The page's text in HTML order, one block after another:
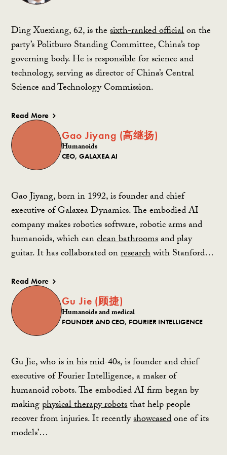
Ding Xuexiang, 62, is thesixth-ranked officialon the
party’s Politburo Standing Committee, China’s top
governing body. He is responsible for science and
technology, serving as director of China’s Central
Science and Technology Commission.
Read More
Gao Jiyang (高继扬)
Humanoids
CEO, GALAXEA AI
Gao Jiyang, born in 1992, is founder and chief
executive of Galaxea Dynamics. The embodied AI
company makes robotics software, robotic arms and
humanoids, which canclean bathroomsand play
guitar. It has collaborated onresearchwith Stanford…
Read More
Gu Jie (顾捷)
Humanoids and medical
FOUNDER AND CEO, FOURIER INTELLIGENCE
Gu Jie, who is in his mid-40s, is founder and chief
executive of Fourier Intelligence, a maker of
humanoid robots. The embodied AI firm began by
makingphysical therapy robotsthat help people
recover from injuries. It recentlyshowcasedone of its
models’…